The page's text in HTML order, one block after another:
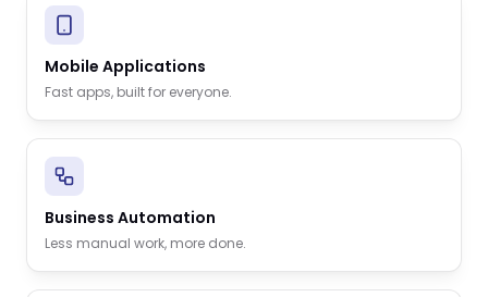
Mobile Applications
Fast apps, built for everyone.
Business Automation
Less manual work, more done.